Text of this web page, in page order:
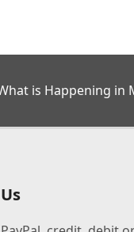
is Happening in